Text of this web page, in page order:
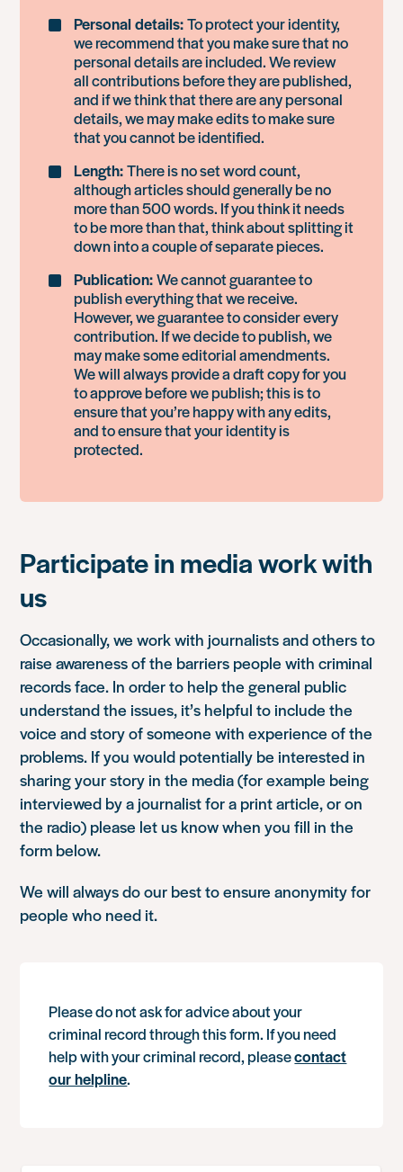
Personal details:To protect your identity,
we recommend that you make sure that no
personal details are included. We review
all contributions before they are published,
and if we think that there are any personal
details, we may make edits to make sure
that you cannot be identified.
Length:There is no set word count,
although articles should generally be no
more than 500 words. If you think it needs
to be more than that, think about splitting it
down into a couple of separate pieces.
Publication:We cannot guarantee to
publish everything that we receive.
However, we guarantee to consider every
contribution. If we decide to publish, we
may make some editorial amendments.
We will always provide a draft copy for you
to approve before we publish; this is to
ensure that you’re happy with any edits,
and to ensure that your identity is
protected.
Participate in media work with
us
Occasionally, we work with journalists and others to
raise awareness of the barriers people with criminal
records face. In order to help the general public
understand the issues, it’s helpful to include the
voice and story of someone with experience of the
problems. If you would potentially be interested in
sharing your story in the media (for example being
interviewed by a journalist for a print article, or on
the radio) please let us know when you fill in the
form below.
We will always do our best to ensure anonymity for
people who need it.
Please do not ask for advice about your
criminal record through this form. If you need
help with your criminal record, pleasecontact
our helpline.